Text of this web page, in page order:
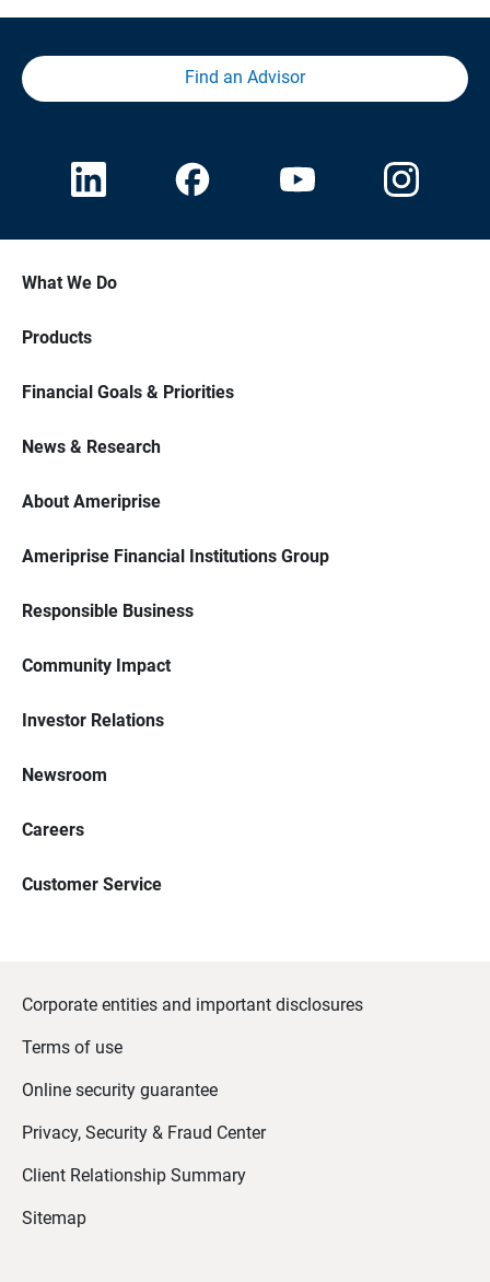
Find an Advisor
What We Do
Products
Financial Goals & Priorities
News & Research
About Ameriprise
Ameriprise Financial Institutions Group
Responsible Business
Community Impact
Investor Relations
Newsroom
Careers
Customer Service
Corporate entities and important disclosures
Terms of use
Online security guarantee
Privacy, Security & Fraud Center
Client Relationship Summary
Sitemap